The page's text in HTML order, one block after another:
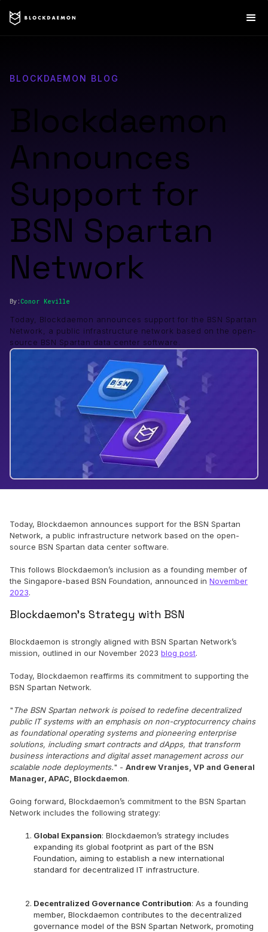
BLOCKDAEMON BLOG
Blockdaemon
Announces
Support for
BSN Spartan
Network
By:Conor Keville
Today, Blockdaemon announces support for the BSN Spartan
Network, a public infrastructure network based on the open-
source BSN Spartan data center software.
Today, Blockdaemon announces support for the BSN Spartan
Network, a public infrastructure network based on the open-
source BSN Spartan data center software.
This follows Blockdaemon’s inclusion as a founding member of
the Singapore-based BSN Foundation, announced in November
2023.
Blockdaemon’s Strategy with BSN
Blockdaemon is strongly aligned with BSN Spartan Network’s
mission, outlined in our November 2023 blog post.
Today, Blockdaemon reaffirms its commitment to supporting the
BSN Spartan Network.
"The BSN Spartan network is poised to redefine decentralized
public IT systems with an emphasis on non-cryptocurrency chains
as foundational operating systems and pioneering enterprise
solutions, including smart contracts and dApps, that transform
business interactions and digital asset management across our
scalable node deployments." - Andrew Vranjes, VP and General
Manager, APAC, Blockdaemon.
Going forward, Blockdaemon’s commitment to the BSN Spartan
Network includes the following strategy:
Global Expansion: Blockdaemon’s strategy includes
expanding its global footprint as part of the BSN
Foundation, aiming to establish a new international
standard for decentralized IT infrastructure.
Decentralized Governance Contribution: As a founding
member, Blockdaemon contributes to the decentralized
governance model of the BSN Spartan Network, promoting